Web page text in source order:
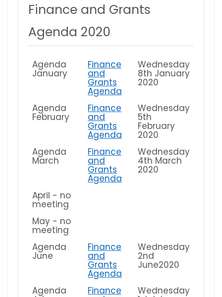
Finance and Grants
Agenda 2020
Agenda
January
Finance
and
Grants
Agenda
Wednesday
8th January
2020
Agenda
February
Finance
and
Grants
Agenda
Wednesday
5th
February
2020
Agenda
March
Finance
and
Grants
Agenda
Wednesday
4th March
2020
April - no
meeting
May - no
meeting
Agenda
June
Finance
and
Grants
Agenda
Wednesday
2nd
June2020
Agenda Finance Wednesday